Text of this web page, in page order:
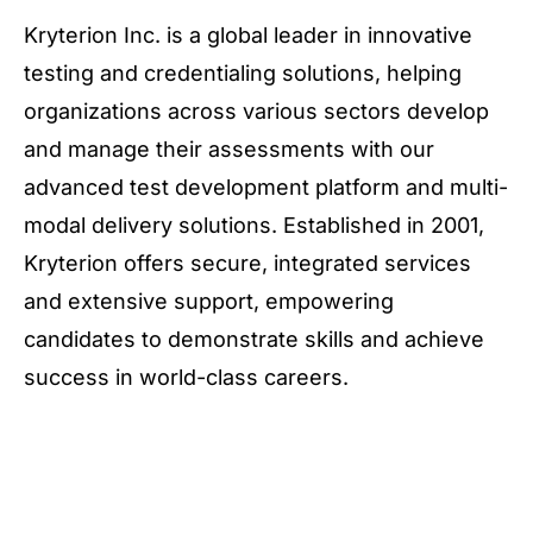
Kryterion Inc. is a global leader in innovative
testing and credentialing solutions, helping
organizations across various sectors develop
and manage their assessments with our
advanced test development platform and multi-
modal delivery solutions. Established in 2001,
Kryterion offers secure, integrated services
and extensive support, empowering
candidates to demonstrate skills and achieve
success in world-class careers.